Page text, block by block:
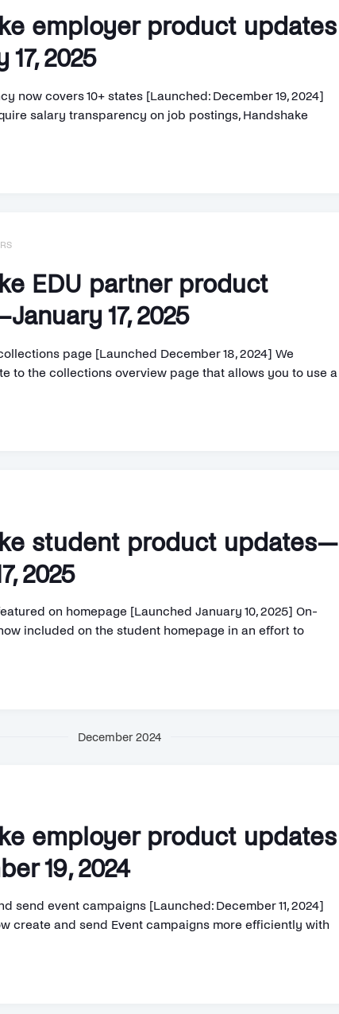
employer product updates
2025
now covers 10+ states [Launched: December 19, 2024]
salary transparency on job postings, Handshake
EDU partner product
17, 2025
page [Launched December 18, 2024] We
to the collections overview page that allows you to use a
student product updates—
2025
on homepage [Launched January 10, 2025] On-
included on the student homepage in an effort to
December 2024
employer product updates
19, 2024
send event campaigns [Launched: December 11, 2024]
create and send Event campaigns more efficiently with